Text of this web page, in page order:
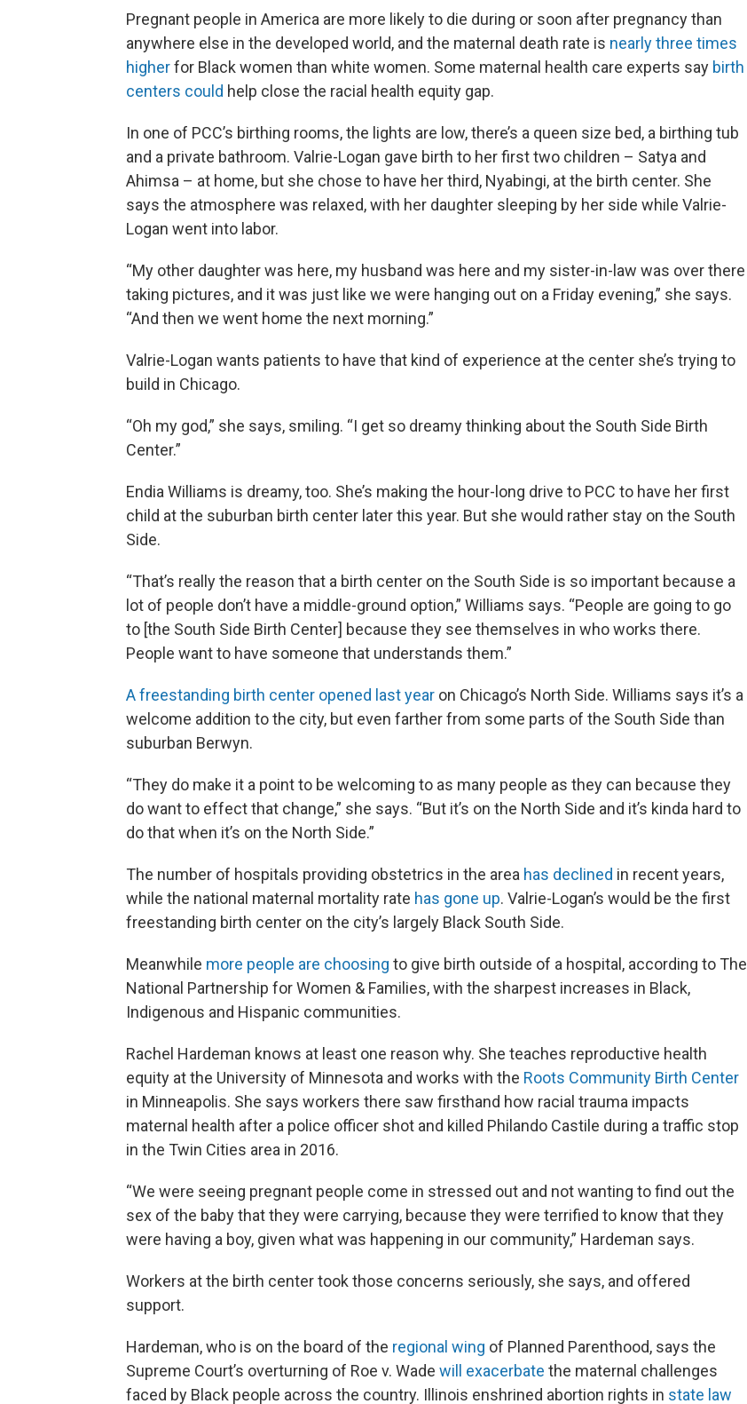
Pregnant people in America are more likely to die during or soon after pregnancy than
anywhere else in the developed world, and the maternal death rate is nearly three times
higherfor Black women than white women. Some maternal health care experts say birth
centers could help close the racial health equity gap.
In one of PCC’s birthing rooms, the lights are low, there’s a queen size bed, a birthing tub
and a private bathroom. Valrie-Logan gave birth to her first two children – Satya and
Ahimsa – at home, but she chose to have her third, Nyabingi, at the birth center. She
says the atmosphere was relaxed, with her daughter sleeping by her side while Valrie-
Logan went into labor.
“My other daughter was here, my husband was here and my sister-in-law was over there
taking pictures, and it was just like we were hanging out on a Friday evening,” she says.
“And then we went home the next morning.”
Valrie-Logan wants patients to have that kind of experience at the center she’s trying to
build in Chicago.
“Oh my god,” she says, smiling. “I get so dreamy thinking about the South Side Birth
Center.”
Endia Williams is dreamy, too. She’s making the hour-long drive to PCC to have her first
child at the suburban birth center later this year. But she would rather stay on the South
Side.
“That’s really the reason that a birth center on the South Side is so important because a
lot of people don’t have a middle-ground option,” Williams says. “People are going to go
to [the South Side Birth Center] because they see themselves in who works there.
People want to have someone that understands them.”
A freestanding birth center opened last year on Chicago’s North Side. Williams says it’s a
welcome addition to the city, but even farther from some parts of the South Side than
suburban Berwyn.
“They do make it a point to be welcoming to as many people as they can because they
do want to effect that change,” she says. “But it’s on the North Side and it’s kinda hard to
do that when it’s on the North Side.”
The number of hospitals providing obstetrics in the area has declined in recent years,
while the national maternal mortality rate has gone up. Valrie-Logan’s would be the first
freestanding birth center on the city’s largely Black South Side.
Meanwhile more people are choosing to give birth outside of a hospital, according to The
National Partnership for Women & Families, with the sharpest increases in Black,
Indigenous and Hispanic communities.
Rachel Hardeman knows at least one reason why. She teaches reproductive health
equity at the University of Minnesota and works with the Roots Community Birth Center
in Minneapolis. She says workers there saw firsthand how racial trauma impacts
maternal health after a police officer shot and killed Philando Castile during a traffic stop
in the Twin Cities area in 2016.
“We were seeing pregnant people come in stressed out and not wanting to find out the
sex of the baby that they were carrying, because they were terrified to know that they
were having a boy, given what was happening in our community,” Hardeman says.
Workers at the birth center took those concerns seriously, she says, and offered
support.
Hardeman, who is on the board of the regional wing of Planned Parenthood, says the
Supreme Court’s overturning of Roe v. Wade will exacerbate the maternal challenges
faced by Black people across the country. Illinois enshrined abortion rights in state law